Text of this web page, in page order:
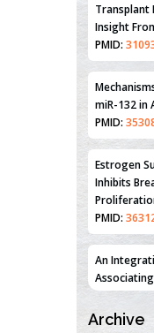
Transplant
Insight
PMID:
miR-132 in
PMID:
Estrogen
Inhibits
PMID:
An
Tumor
Negative
Archive